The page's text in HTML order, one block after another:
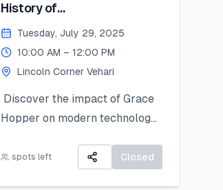
History of
Computing:Hopper's
Contribution
Tuesday, July 29, 2025
10:00 AM – 12:00 PM
Lincoln Corner Vehari
Discover the impact of Grace
Hopper on modern technology
Python as a powerful tool for
spots left Closed